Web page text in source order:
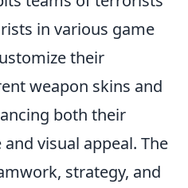
in various game
their
weapon skins and
both their
visual appeal. The
strategy, and